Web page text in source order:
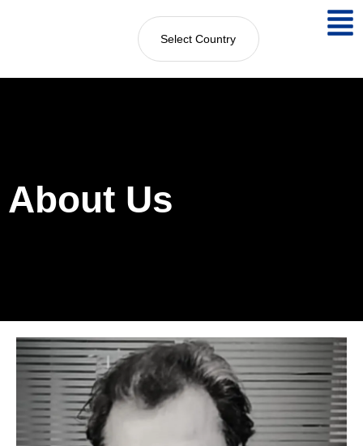
Select Country
About Us